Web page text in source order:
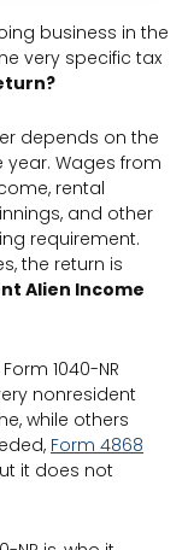
business in the
very specific tax
depends on the
year. Wages from
rental
and other
requirement.
the return is
Alien Income
1040-NR
nonresident
while others
Form 4868
it does not